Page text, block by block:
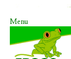
Menu
Skip to content